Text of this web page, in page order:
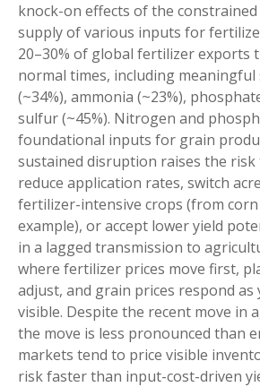
knock-on effects of the
supply of various inputs for
20–30% of global fertilizer exports
normal times, including
(~34%), ammonia (~23%),
sulfur (~45%). Nitrogen and
foundational inputs for grain
sustained disruption raises the
reduce application rates, switch
fertilizer-intensive crops (from
example), or accept lower yield
in a lagged transmission to
where fertilizer prices move first,
adjust, and grain prices respond as
visible. Despite the recent move in
the move is less pronounced than
markets tend to price visible
risk faster than input-cost-driven